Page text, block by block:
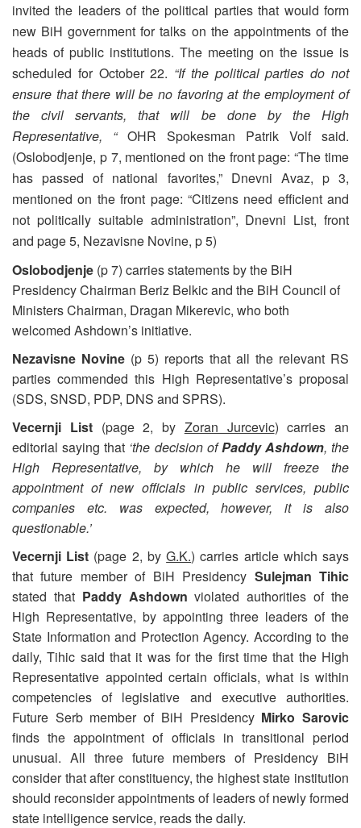
invited the leaders of the political parties that would form
new BiH government for talks on the appointments of the
heads of public institutions. The meeting on the issue is
scheduled for October 22. “If the political parties do not
ensure that there will be no favoring at the employment of
the civil servants, that will be done by the High
Representative, “OHR Spokesman Patrik Volf said.
(Oslobodjenje, p 7, mentioned on the front page: “The time
has passed of national favorites,” Dnevni Avaz, p 3,
mentioned on the front page: “Citizens need efficient and
not politically suitable administration”, Dnevni List, front
and page 5, Nezavisne Novine, p 5)
Oslobodjenje (p 7) carries statements by the BiH
Presidency Chairman Beriz Belkic and the BiH Council of
Ministers Chairman, Dragan Mikerevic, who both
welcomed Ashdown’s initiative.
Nezavisne Novine (p 5) reports that all the relevant RS
parties commended this High Representative’s proposal
(SDS, SNSD, PDP, DNS and SPRS).
Vecernji List(page 2, by Zoran Jurcevic) carries an
editorial saying that ‘the decision ofPaddy Ashdown, the
High Representative, by which he will freeze the
appointment of new officials in public services, public
companies etc. was expected, however, it is also
questionable.’
Vecernji List (page 2, byG.K.) carries article which says
that future member of BiH Presidency Sulejman Tihic
stated that Paddy Ashdownviolated authorities of the
High Representative, by appointing three leaders of the
State Information and Protection Agency. According to the
daily, Tihic said that it was for the first time that the High
Representative appointed certain officials, what is within
competencies of legislative and executive authorities.
Future Serb member of BiH Presidency Mirko Sarovic
finds the appointment of officials in transitional period
unusual. All three future members of Presidency BiH
consider that after constituency, the highest state institution
should reconsider appointments of leaders of newly formed
state intelligence service, reads the daily.